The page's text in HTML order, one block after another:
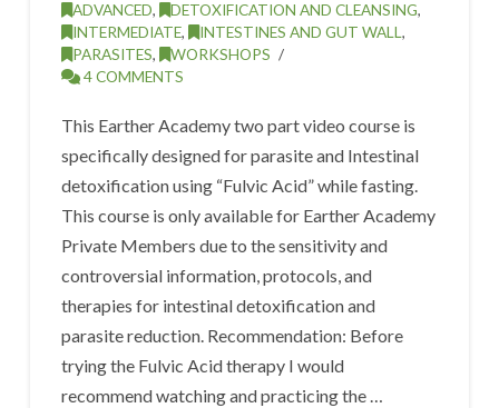
ADVANCED, DETOXIFICATION AND CLEANSING,
INTERMEDIATE, INTESTINES AND GUT WALL,
PARASITES, WORKSHOPS
4 COMMENTS
This Earther Academy two part video course is
specifically designed for parasite and Intestinal
detoxification using “Fulvic Acid” while fasting.
This course is only available for Earther Academy
Private Members due to the sensitivity and
controversial information, protocols, and
therapies for intestinal detoxification and
parasite reduction. Recommendation: Before
trying the Fulvic Acid therapy I would
recommend watching and practicing the …